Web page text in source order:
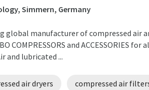
Simmern, Germany
global manufacturer of compressed air
COMPRESSORS and ACCESSORIES
and lubricated ...
air dryers compressed air